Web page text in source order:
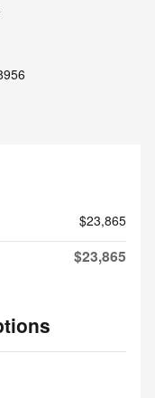
$23,865
$23,865